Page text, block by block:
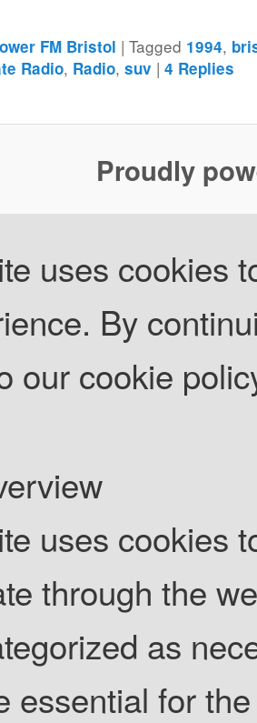
FM Bristol |Tagged 1994,
Radio, Radio,suv |4 Replies
Proudly
uses cookies
By
our cookie
uses cookies
through the
as
essential for